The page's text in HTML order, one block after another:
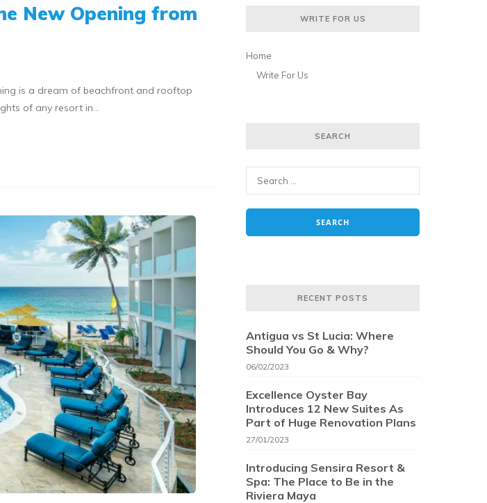
New Opening from
is a dream of beachfront and rooftop
of any resort in…
WRITE FOR US
Home
Write For Us
SEARCH
RECENT POSTS
Antigua vs St Lucia: Where
Should You Go & Why?
06/02/2023
Excellence Oyster Bay
Introduces 12 New Suites As
Part of Huge Renovation Plans
27/01/2023
Introducing Sensira Resort &
Spa: The Place to Be in the
Riviera Maya